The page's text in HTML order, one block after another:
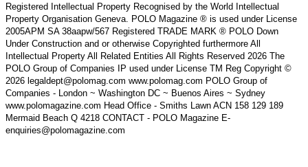
Registered Intellectual Property Recognised by the World Intellectual
Property Organisation Geneva. POLO Magazine ® is used under License
2005APM SA 38aapw/567 Registered TRADE MARK ® POLO Down
Under Construction and or otherwise Copyrighted furthermore All
Intellectual Property All Related Entities All Rights Reserved 2026 The
POLO Group of Companies IP used under License TM Reg Copyright ©
2026 legaldept@polomag.com www.polomag.com POLO Group of
Companies - London ~ Washington DC ~ Buenos Aires ~ Sydney
www.polomagazine.com Head Office - Smiths Lawn ACN 158 129 189
Mermaid Beach Q 4218 CONTACT - POLO Magazine E-
enquiries@polomagazine.com